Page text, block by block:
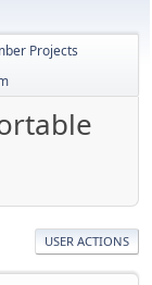
Projects
USER ACTIONS